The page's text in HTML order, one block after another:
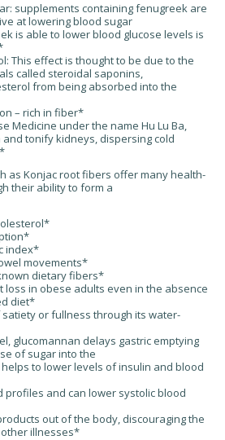
supplements containing fenugreek are
at lowering blood sugar
is able to lower blood glucose levels is
This effect is thought to be due to the
called steroidal saponins,
from being absorbed into the
– rich in fiber*
Medicine under the name Hu Lu Ba,
tonify kidneys, dispersing cold
as Konjac root fibers offer many health-
their ability to form a
index*
movements*
dietary fibers*
loss in obese adults even in the absence
diet*
or fullness through its water-
glucomannan delays gastric emptying
of sugar into the
to lower levels of insulin and blood
profiles and can lower systolic blood
out of the body, discouraging the
illnesses*